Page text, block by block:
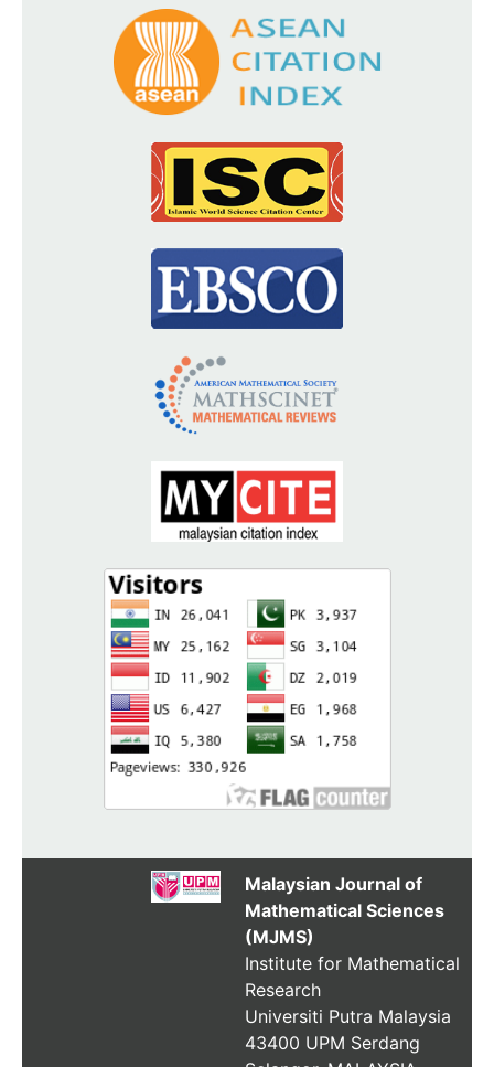
Malaysian Journal of
Mathematical Sciences
(MJMS)
Institute for Mathematical
Research
Universiti Putra Malaysia
43400 UPM Serdang